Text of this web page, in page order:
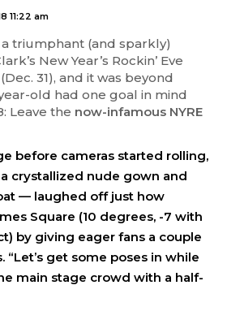
11:22 am
triumphant (and sparkly)
New Year’s Rockin’ Eve
31), and it was beyond
old had one goal in mind
Leave the now-infamous NYRE
before cameras started rolling,
crystallized nude gown and
— laughed off just how
Square (10 degrees, -7 with
by giving eager fans a couple
“Let’s get some poses in while
main stage crowd with a half-